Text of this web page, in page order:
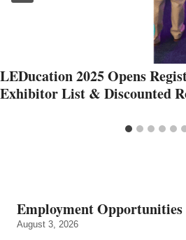
LEDucation 2025 Opens
Exhibitor List & Discounted
Employment
August 3, 2026